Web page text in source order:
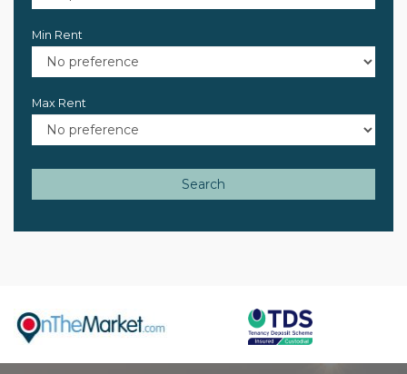
Min Rent
Max Rent
Search